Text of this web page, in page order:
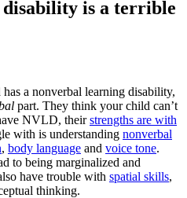
is a terrible
a nonverbal learning disability,
part. They think your child can’t
NVLD, theirstrengths are with
with is understanding nonverbal
, body language and voice tone.
to being marginalized and
have trouble with spatial skills,
thinking.